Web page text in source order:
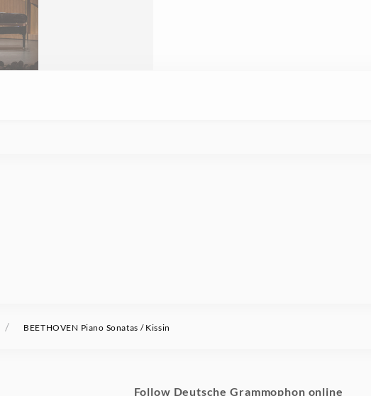
/ BEETHOVEN Piano Sonatas / Kissin
Follow Deutsche Grammophon online